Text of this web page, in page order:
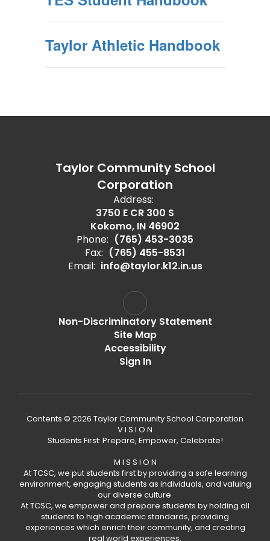
Taylor Athletic Handbook
Taylor Community School
Corporation
Address:
3750 E CR 300 S
Kokomo, IN 46902
Phone: (765) 453-3035
Fax: (765) 455-8531
Email: info@taylor.k12.in.us
Non-Discriminatory Statement
Site Map
Accessibility
Sign In
Contents © 2026 Taylor Community School Corporation
V I S I O N
Students First: Prepare, Empower, Celebrate!
M I S S I O N
At TCSC, we put students first by providing a safe learning
environment, engaging students as individuals, and valuing
our diverse culture.
At TCSC, we empower and prepare students by holding all
students to high academic standards, providing
experiences which enrich their community, and creating
real world experiences.